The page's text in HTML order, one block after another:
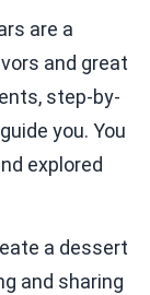
are a
and great
step-by-
you. You
explored
a dessert
and sharing